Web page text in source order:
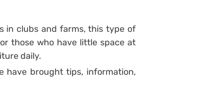
in clubs and farms, this type of
those who have little space at
daily.
have brought tips, information,